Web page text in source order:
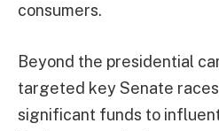
consumers.
Beyond the presidential
targeted key Senate
significant funds to